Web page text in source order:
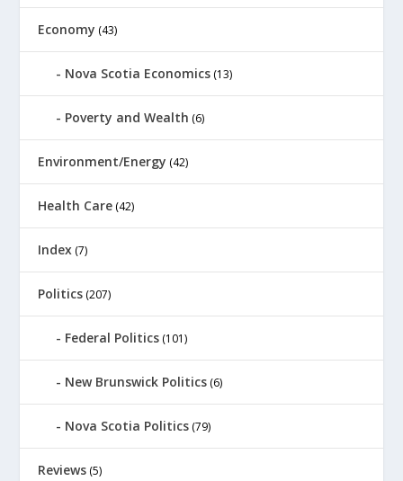
Economy (43)
Nova Scotia Economics (13)
Poverty and Wealth (6)
Environment/Energy (42)
Health Care (42)
Index (7)
Politics (207)
Federal Politics (101)
New Brunswick Politics (6)
Nova Scotia Politics (79)
Reviews (5)